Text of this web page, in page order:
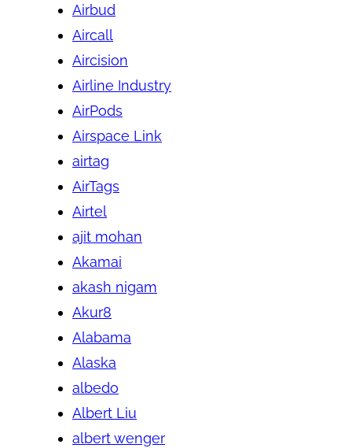
Airbud
Aircall
Aircision
Airline Industry
AirPods
Airspace Link
airtag
AirTags
Airtel
ajit mohan
Akamai
akash nigam
Akur8
Alabama
Alaska
albedo
Albert Liu
albert wenger